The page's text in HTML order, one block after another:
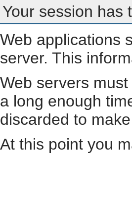
Your session has
Web applications
server. This
Web servers
a long enough
discarded to
At this point you